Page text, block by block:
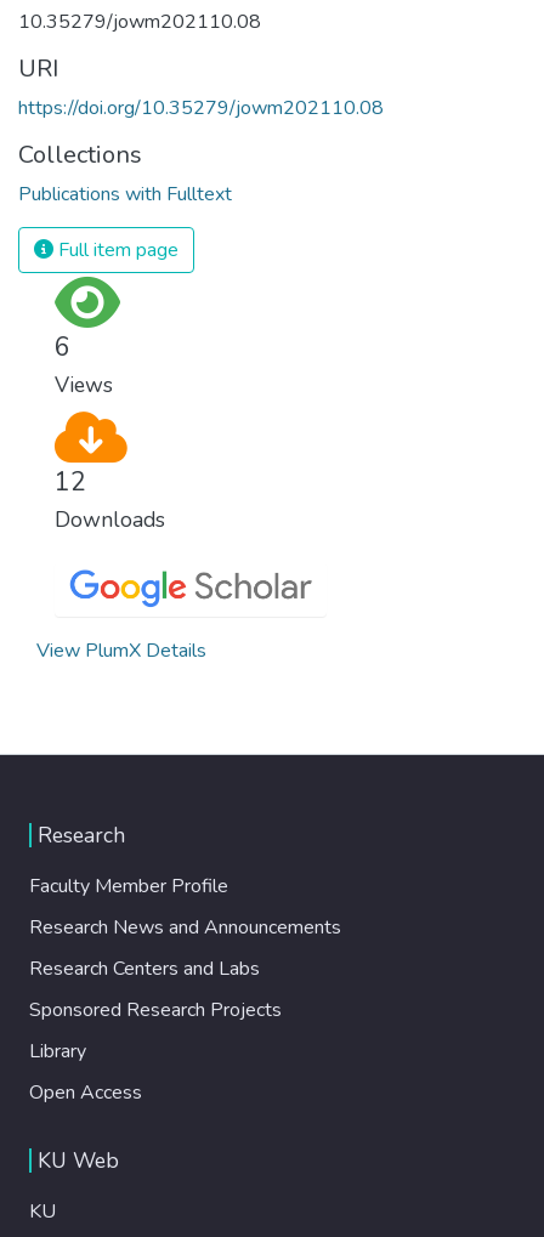
10.35279/jowm202110.08
URI
https://doi.org/10.35279/jowm202110.08
Collections
Publications with Fulltext
Full item page
6
Views
12
Downloads
View PlumX Details
Research
Faculty Member Profile
Research News and Announcements
Research Centers and Labs
Sponsored Research Projects
Library
Open Access
KU Web
KU